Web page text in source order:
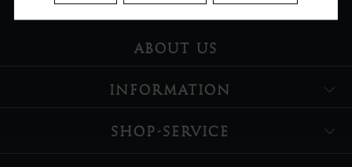
ABOUT US
INFORMATION
SHOP-SERVICE